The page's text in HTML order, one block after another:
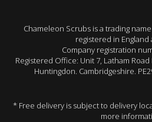
Chameleon Scrubs is a trading
registered in England
Company registration
Registered Office: Unit 7, Latham
Huntingdon. Cambridgeshire.
* Free delivery is subject to delivery
more